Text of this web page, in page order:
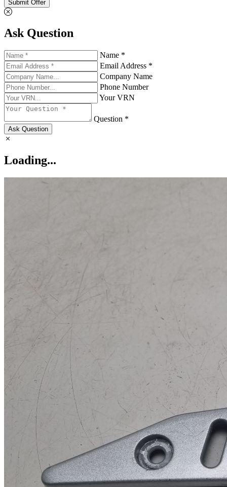
Submit Offer
Ask Question
Name *
Email Address *
Company Name
Phone Number
Your VRN
Question *
Ask Question
Loading...